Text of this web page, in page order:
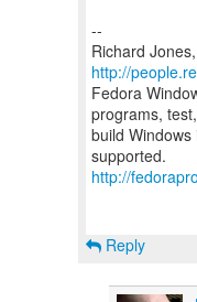
--
Richard
http://
Fedora
programs,
build
http://
Reply